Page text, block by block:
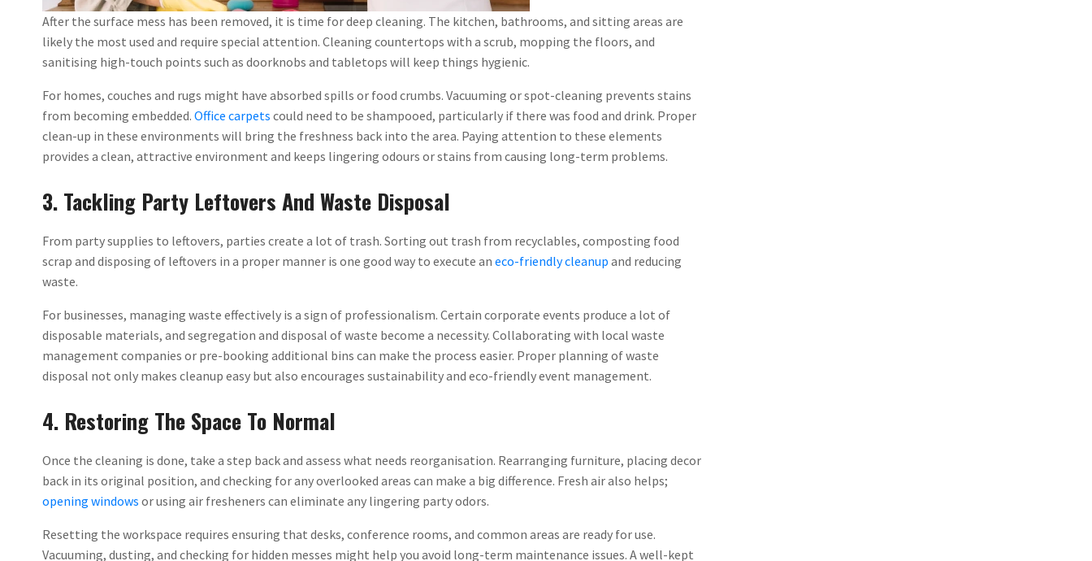
After the surface mess has been removed, it is time for deep cleaning. The kitchen, bathrooms, and sitting areas are
likely the most used and require special attention. Cleaning countertops with a scrub, mopping the floors, and
sanitising high-touch points such as doorknobs and tabletops will keep things hygienic.
For homes, couches and rugs might have absorbed spills or food crumbs. Vacuuming or spot-cleaning prevents stains
from becoming embedded. Office carpets could need to be shampooed, particularly if there was food and drink. Proper
clean-up in these environments will bring the freshness back into the area. Paying attention to these elements
provides a clean, attractive environment and keeps lingering odours or stains from causing long-term problems.
3. Tackling Party Leftovers And Waste Disposal
From party supplies to leftovers, parties create a lot of trash. Sorting out trash from recyclables, composting food
scrap and disposing of leftovers in a proper manner is one good way to execute an eco-friendly cleanup and reducing
waste.
For businesses, managing waste effectively is a sign of professionalism. Certain corporate events produce a lot of
disposable materials, and segregation and disposal of waste become a necessity. Collaborating with local waste
management companies or pre-booking additional bins can make the process easier. Proper planning of waste
disposal not only makes cleanup easy but also encourages sustainability and eco-friendly event management.
4. Restoring The Space To Normal
Once the cleaning is done, take a step back and assess what needs reorganisation. Rearranging furniture, placing decor
back in its original position, and checking for any overlooked areas can make a big difference. Fresh air also helps;
opening windows or using air fresheners can eliminate any lingering party odors.
Resetting the workspace requires ensuring that desks, conference rooms, and common areas are ready for use.
Vacuuming, dusting, and checking for hidden messes might help you avoid long-term maintenance issues. A well-kept